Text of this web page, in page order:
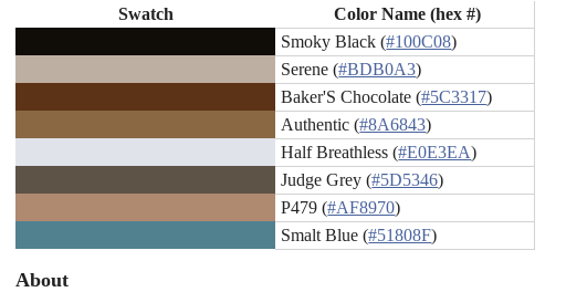
Swatch
Color Name (hex #)
Smoky Black (#100C08)
Serene (#BDB0A3)
Baker'S Chocolate (#5C3317)
Authentic (#8A6843)
Half Breathless (#E0E3EA)
Judge Grey (#5D5346)
P479 (#AF8970)
Smalt Blue (#51808F)
About